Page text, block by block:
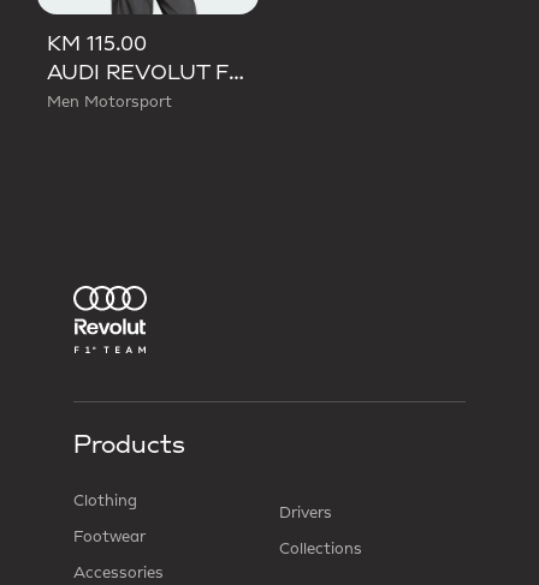
KM 115.00
AUDI REVOLUT F1 TEAM ELEVATED GRAPHIC I TEE
Men Motorsport
Products
Clothing
Footwear
Accessories
Drivers
Collections